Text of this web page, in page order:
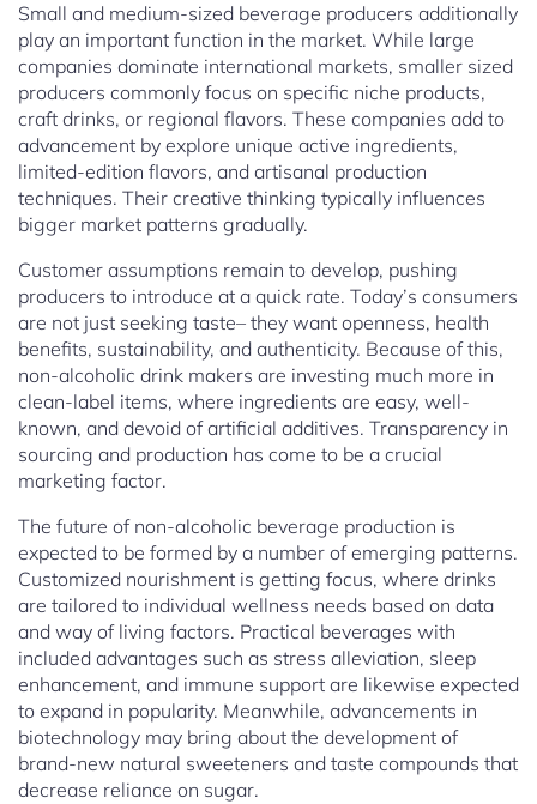
Small and medium-sized beverage producers additionally
play an important function in the market. While large
companies dominate international markets, smaller sized
producers commonly focus on specific niche products,
craft drinks, or regional flavors. These companies add to
advancement by explore unique active ingredients,
limited-edition flavors, and artisanal production
techniques. Their creative thinking typically influences
bigger market patterns gradually.
Customer assumptions remain to develop, pushing
producers to introduce at a quick rate. Today’s consumers
are not just seeking taste– they want openness, health
benefits, sustainability, and authenticity. Because of this,
non-alcoholic drink makers are investing much more in
clean-label items, where ingredients are easy, well-
known, and devoid of artificial additives. Transparency in
sourcing and production has come to be a crucial
marketing factor.
The future of non-alcoholic beverage production is
expected to be formed by a number of emerging patterns.
Customized nourishment is getting focus, where drinks
are tailored to individual wellness needs based on data
and way of living factors. Practical beverages with
included advantages such as stress alleviation, sleep
enhancement, and immune support are likewise expected
to expand in popularity. Meanwhile, advancements in
biotechnology may bring about the development of
brand-new natural sweeteners and taste compounds that
decrease reliance on sugar.